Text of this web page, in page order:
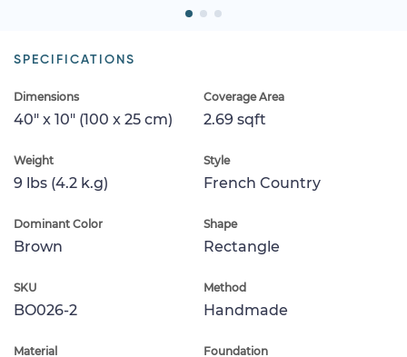
SPECIFICATIONS
Dimensions
40" x 10" (100 x 25 cm)
Coverage Area
2.69 sqft
Weight
9 lbs (4.2 k.g)
Style
French Country
Dominant Color
Brown
Shape
Rectangle
SKU
BO026-2
Method
Handmade
Material Foundation